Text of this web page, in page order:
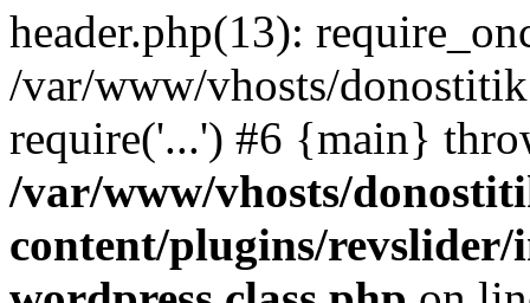
header.php(13):
/var/www/vhosts/
require('...') #6 {main}
/var/www/vhosts/
content/plugins/